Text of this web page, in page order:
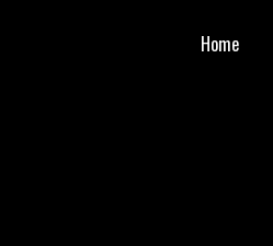
Home